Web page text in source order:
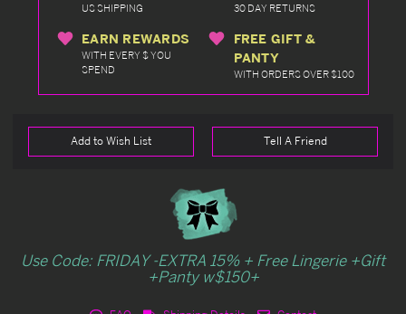
US SHIPPING 30 DAY RETURNS
EARN REWARDS
WITH EVERY $ YOU
SPEND
FREE GIFT &
PANTY
WITH ORDERS OVER $100
Add to Wish List Tell A Friend
Use Code: FRIDAY -EXTRA 15% + Free Lingerie +Gift
+Panty w$150+